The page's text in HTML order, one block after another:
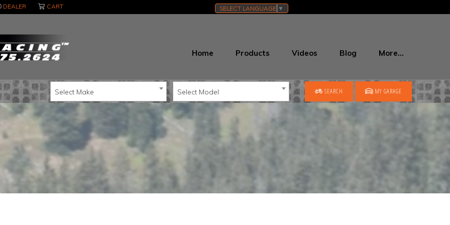
DEALER CART SELECT LANGUAGE ▼
Home Products Videos Blog More…
Select Make Select Model SEARCH MY GARAGE